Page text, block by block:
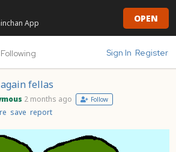
App OPEN
Following Sign In Register
fellas
2 months ago Follow
save report